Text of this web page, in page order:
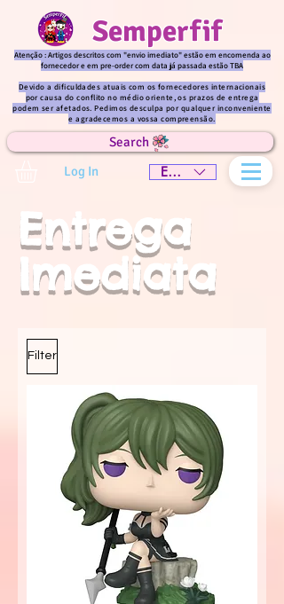
Semperfif
Atenção : Artigos descritos com "envio imediato" estão em encomenda ao
fornecedor e em pre-order com data já passada estão TBA
Devido a dificuldades atuais com os fornecedores internacionais
por causa do conflito no médio oriente, os prazos de entrega
podem ser afetados. Pedimos desculpa por qualquer inconveniente
e agradecemos a vossa compreensão.
Search
Log In
EUR (€)
Entrega
Imediata
Filter